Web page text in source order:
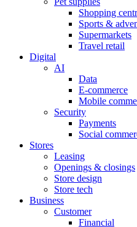
Shopping
Sports &
Supermarkets
Travel retail
Digital
AI
Data
E-commerce
Mobile
Security
Payments
Social
Stores
Leasing
Openings & closings
Store design
Store tech
Business
Customer
Financial